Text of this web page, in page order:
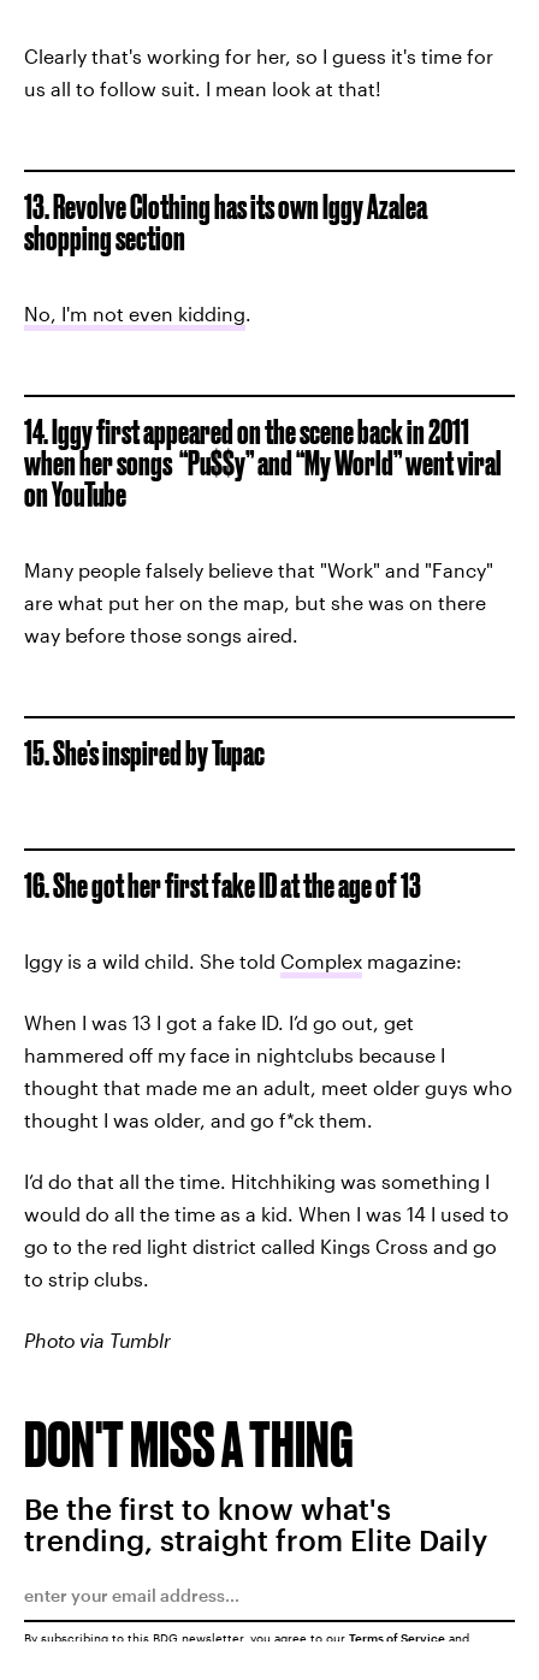
Clearly that's working for her, so I guess it's time for
us all to follow suit. I mean look at that!
13. Revolve Clothing has its own Iggy Azalea
shopping section
No, I'm not even kidding.
14. Iggy first appeared on the scene back in 2011
when her songs “Pu$$y” and “My World” went viral
on YouTube
Many people falsely believe that "Work" and "Fancy"
are what put her on the map, but she was on there
way before those songs aired.
15. She's inspired by Tupac
16. She got her first fake ID at the age of 13
Iggy is a wild child. She told Complex magazine:
When I was 13 I got a fake ID. I’d go out, get
hammered off my face in nightclubs because I
thought that made me an adult, meet older guys who
thought I was older, and go f*ck them.
I’d do that all the time. Hitchhiking was something I
would do all the time as a kid. When I was 14 I used to
go to the red light district called Kings Cross and go
to strip clubs.
Photo via Tumblr
DON'T MISS A THING
Be the first to know what's
trending, straight from Elite Daily
By subscribing to this BDG newsletter, you agree to our Terms of Service and